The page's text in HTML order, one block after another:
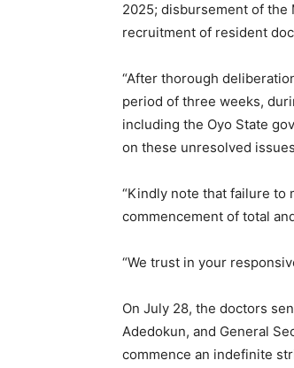
2025; disbursement of the
recruitment of resident
“After thorough
period of three weeks,
including the Oyo State
on these unresolved
“Kindly note that failure to
commencement of total
“We trust in your
On July 28, the doctors
Adedokun, and General
commence an indefinite